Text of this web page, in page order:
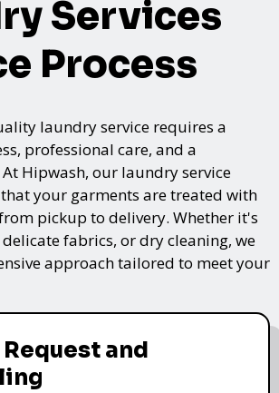
Services
Process
laundry service requires a
professional care, and a
Hipwash, our laundry service
that your garments are treated with
pickup to delivery. Whether it's
fabrics, or dry cleaning, we
approach tailored to meet your
and